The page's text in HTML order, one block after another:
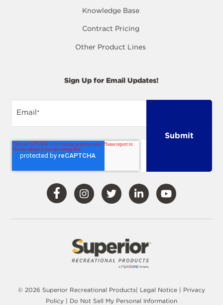
Knowledge Base
Contract Pricing
Other Product Lines
Sign Up for Email Updates!
Email*
Visit
Our
Facebook
Visit
Our
Instagram
Visit
Our
Twitter
Visit
Our
LinkedIn
Visit
Our
© 2026 Superior Recreational Products| Legal Notice | Privacy
Policy | Do Not Sell My Personal Information